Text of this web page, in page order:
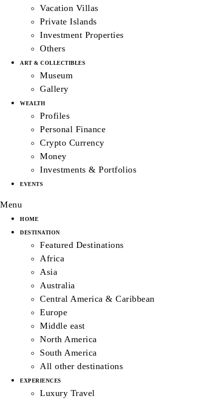
Vacation Villas
Private Islands
Investment Properties
Others
ART & COLLECTIBLES
Museum
Gallery
WEALTH
Profiles
Personal Finance
Crypto Currency
Money
Investments & Portfolios
EVENTS
Menu
HOME
DESTINATION
Featured Destinations
Africa
Asia
Australia
Central America & Caribbean
Europe
Middle east
North America
South America
All other destinations
EXPERIENCES
Luxury Travel